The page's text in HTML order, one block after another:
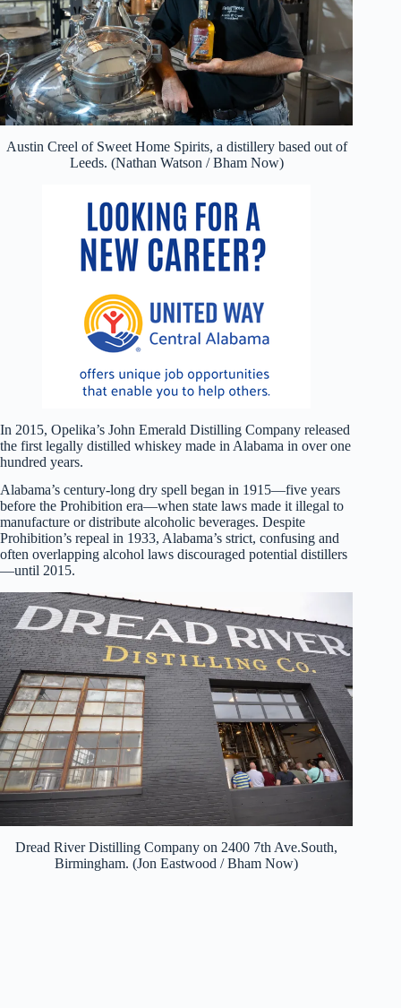
Austin Creel of Sweet Home Spirits, a distillery based out of
Leeds. (Nathan Watson / Bham Now)
In 2015, Opelika’s John Emerald Distilling Company released
the first legally distilled whiskey made in Alabama in over one
hundred years.
Alabama’s century-long dry spell began in 1915—five years
before the Prohibition era—when state laws made it illegal to
manufacture or distribute alcoholic beverages. Despite
Prohibition’s repeal in 1933, Alabama’s strict, confusing and
often overlapping alcohol laws discouraged potential distillers
—until 2015.
Dread River Distilling Company on 2400 7th Ave.South,
Birmingham. (Jon Eastwood / Bham Now)